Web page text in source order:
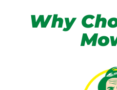
Why